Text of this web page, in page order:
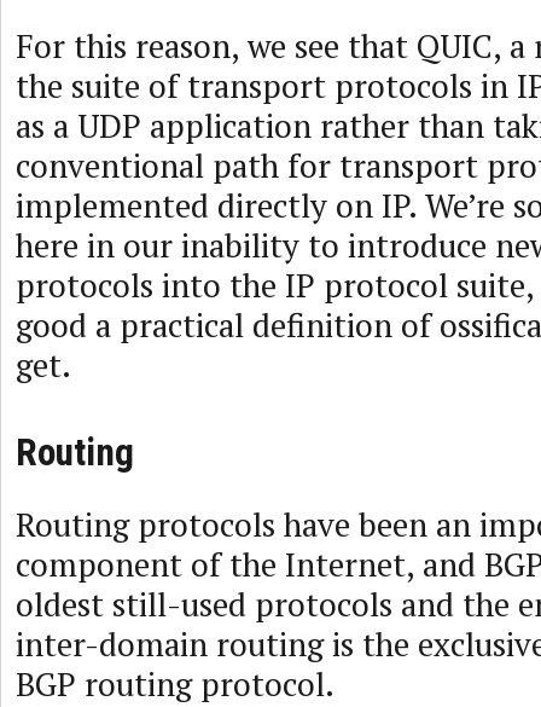
For this reason, we see that QUIC,
the suite of transport protocols in
as a UDP application rather than
conventional path for transport
implemented directly on IP. We’re
here in our inability to introduce
protocols into the IP protocol suite,
good a practical definition of
get.
Routing
Routing protocols have been an
component of the Internet, and
oldest still-used protocols and the
inter-domain routing is the
BGP routing protocol.